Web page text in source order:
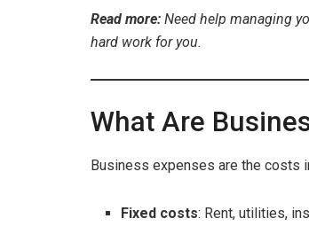
Read more: Need help managing
hard work for you.
What Are
Business expenses are the costs
Fixed costs: Rent, utilities,